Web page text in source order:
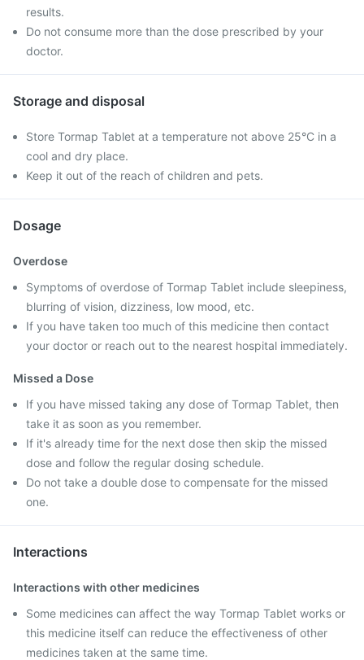
results.
Do not consume more than the dose prescribed by your
doctor.
Storage and disposal
Store Tormap Tablet at a temperature not above 25°C in a
cool and dry place.
Keep it out of the reach of children and pets.
Dosage
Overdose
Symptoms of overdose of Tormap Tablet include sleepiness,
blurring of vision, dizziness, low mood, etc.
If you have taken too much of this medicine then contact
your doctor or reach out to the nearest hospital immediately.
Missed a Dose
If you have missed taking any dose of Tormap Tablet, then
take it as soon as you remember.
If it's already time for the next dose then skip the missed
dose and follow the regular dosing schedule.
Do not take a double dose to compensate for the missed
one.
Interactions
Interactions with other medicines
Some medicines can affect the way Tormap Tablet works or
this medicine itself can reduce the effectiveness of other
medicines taken at the same time.